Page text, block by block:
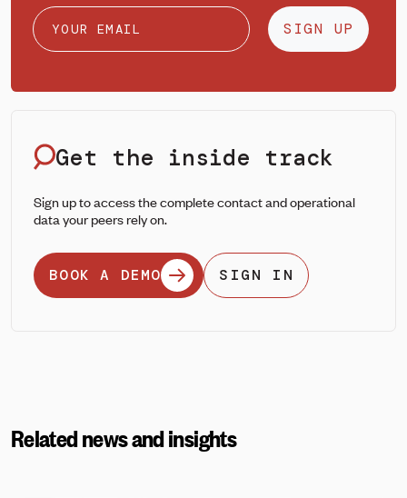
SIGN UP
Get the inside track
Sign up to access the complete contact and operational
data your peers rely on.
BOOK A DEMO SIGN IN
Related news and insights